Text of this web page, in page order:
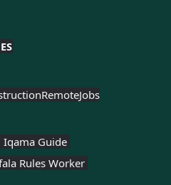
RemoteJobs
Iqama Guide
Rules Worker